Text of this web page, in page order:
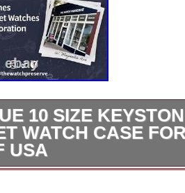
10 SIZE
WATCH CASE
USA
Size Keystone J. Boss